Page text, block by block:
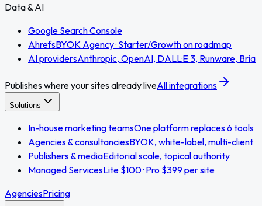
Data & AI
Google Search Console
AhrefsBYOK Agency · Starter/Growth on roadmap
AI providersAnthropic, OpenAI, DALL·E 3, Runware, Bria
Publishes where your sites already liveAll integrations
Solutions
In-house marketing teamsOne platform replaces 6 tools
Agencies & consultanciesBYOK, white-label, multi-client
Publishers & mediaEditorial scale, topical authority
Managed ServicesLite $100 · Pro $399 per site
AgenciesPricing